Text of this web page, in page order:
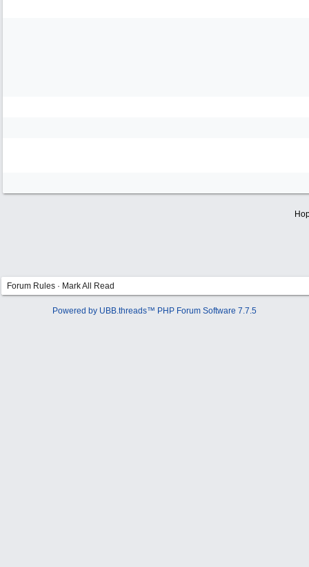
Forum Rules · Mark All Read
Powered by UBB.threads™ PHP Forum Software 7.7.5